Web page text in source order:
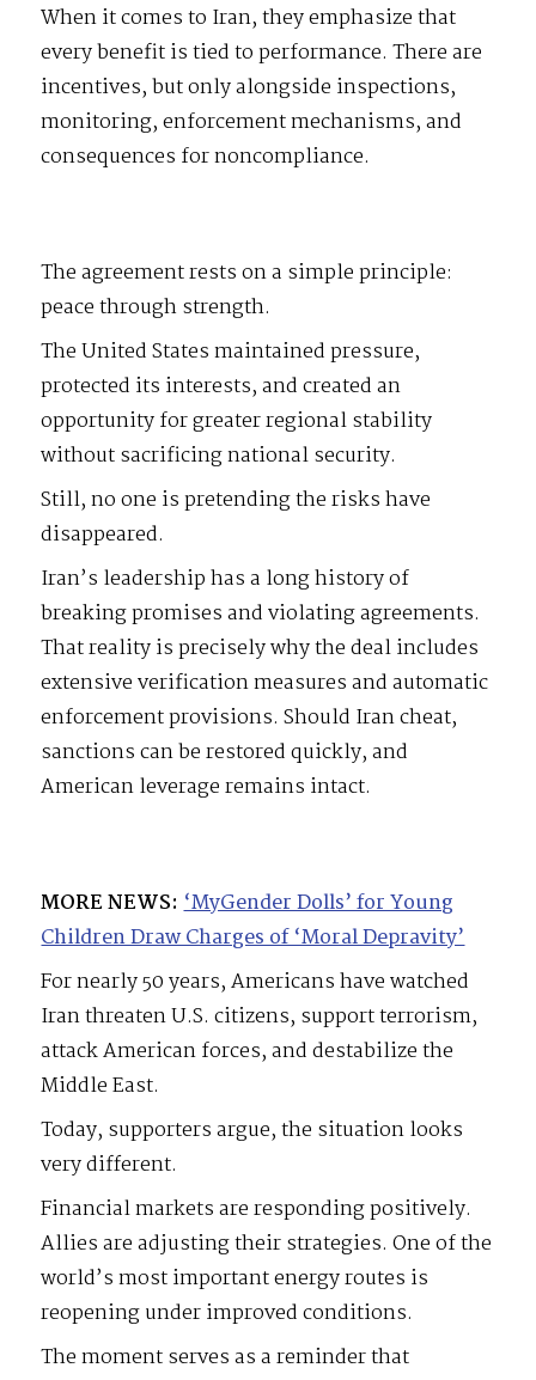
When it comes to Iran, they emphasize that
every benefit is tied to performance. There are
incentives, but only alongside inspections,
monitoring, enforcement mechanisms, and
consequences for noncompliance.
The agreement rests on a simple principle:
peace through strength.
The United States maintained pressure,
protected its interests, and created an
opportunity for greater regional stability
without sacrificing national security.
Still, no one is pretending the risks have
disappeared.
Iran’s leadership has a long history of
breaking promises and violating agreements.
That reality is precisely why the deal includes
extensive verification measures and automatic
enforcement provisions. Should Iran cheat,
sanctions can be restored quickly, and
American leverage remains intact.
MORE NEWS: ‘MyGender Dolls’ for Young
Children Draw Charges of ‘Moral Depravity’
For nearly 50 years, Americans have watched
Iran threaten U.S. citizens, support terrorism,
attack American forces, and destabilize the
Middle East.
Today, supporters argue, the situation looks
very different.
Financial markets are responding positively.
Allies are adjusting their strategies. One of the
world’s most important energy routes is
reopening under improved conditions.
The moment serves as a reminder that